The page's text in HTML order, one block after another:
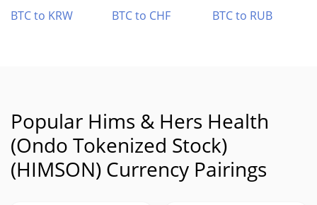
BTC to KRW
BTC to CHF BTC to RUB
Popular Hims & Hers Health
(Ondo Tokenized Stock)
(HIMSON) Currency Pairings